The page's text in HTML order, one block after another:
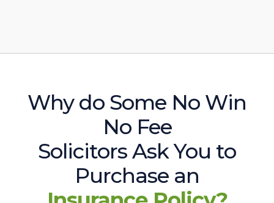
Why do Some No Win
No Fee
Solicitors Ask You to
Purchase an